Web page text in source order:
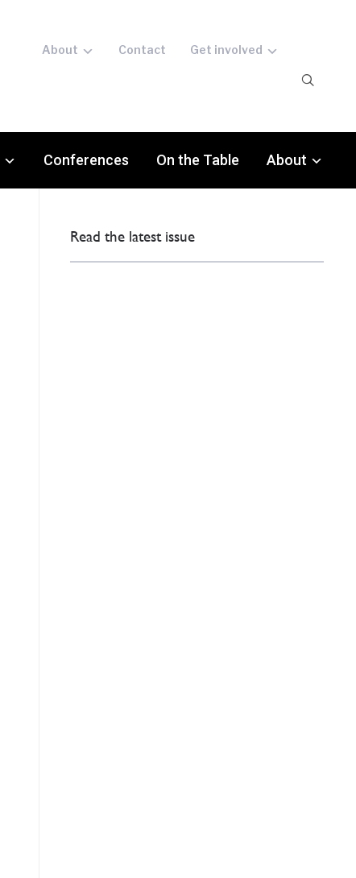
About Contact Get involved
Conferences On the Table About
Read the latest issue